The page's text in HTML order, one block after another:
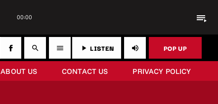
00:00 playlist_play
ABOUT US CONTACT US PRIVACY POLICY
search menu play_arrow LISTEN volume_up POP UP